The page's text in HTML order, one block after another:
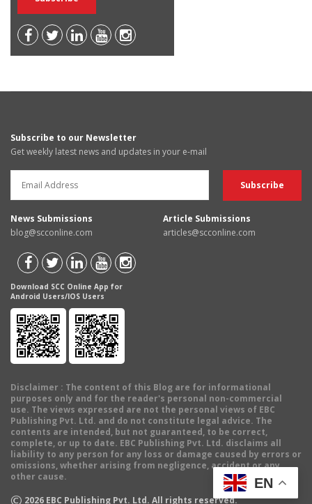
Subscribe to our Newsletter
Get weekly latest news and updates in your e-mail
News Submissions
blog@scconline.com
Article Submissions
articles@scconline.com
Download SCC Online App for
Android Users/IOS Users
Disclaimer : The content of this Blog are for informational
purposes only and for the reader's personal non-commercial
use. The views expressed are not the personal views of EBC
Publishing Pvt. Ltd. and do not constitute legal advice. The
contents are intended, but not guaranteed, to be correct,
complete, or up to date. EBC Publishing Pvt. Ltd. disclaims all
liability to any person for any loss or damage caused by errors or
omissions, whether arising from negligence, accident or any
other cause.
© 2026 EBC Publishing Pvt. Ltd. All rights reserved.
EN